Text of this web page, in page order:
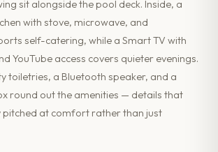
sit alongside the pool deck. Inside, a
with stove, microwave, and
self-catering, while a Smart TV with
YouTube access covers quieter evenings.
toiletries, a Bluetooth speaker, and a
round out the amenities — details that
at comfort rather than just